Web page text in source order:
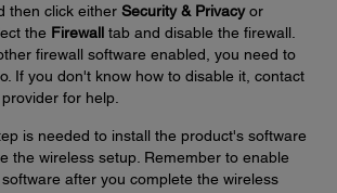
then click either Security & Privacyor
the Firewall tab and disable the firewall.
firewall software enabled, you need to
If you don't know how to disable it, contact
for help.
is needed to install the product's software
the wireless setup. Remember to enable
after you complete the wireless